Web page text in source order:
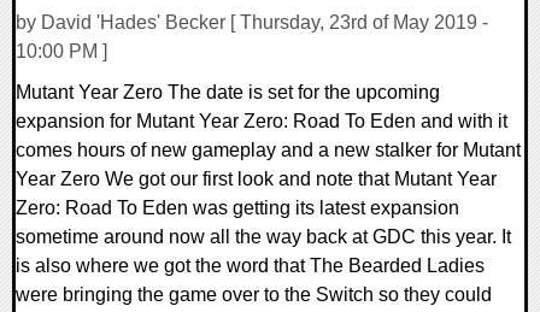
by David 'Hades' Becker [ Thursday, 23rd of May 2019 -
10:00 PM ]
Mutant Year Zero The date is set for the upcoming
expansion for Mutant Year Zero: Road To Eden and with it
comes hours of new gameplay and a new stalker for Mutant
Year Zero We got our first look and note that Mutant Year
Zero: Road To Eden was getting its latest expansion
sometime around now all the way back at GDC this year. It
is also where we got the word that The Bearded Ladies
were bringing the game over to the Switch so they could